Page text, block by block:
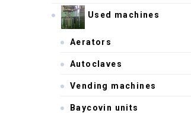
Used machines
Aerators
Autoclaves
Vending machines
Baycovin units